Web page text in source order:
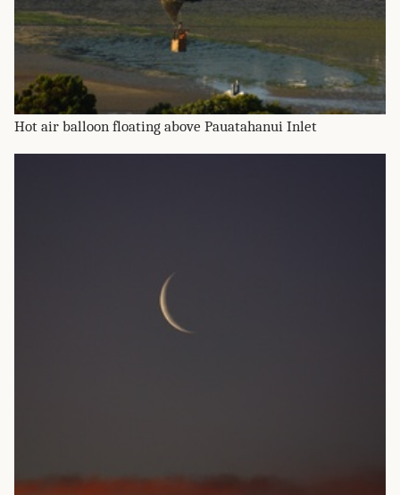
Hot air balloon floating above Pauatahanui Inlet